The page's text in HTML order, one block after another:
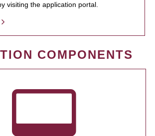
visiting the application portal.
COMPONENTS